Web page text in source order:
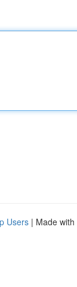
Users | Made with